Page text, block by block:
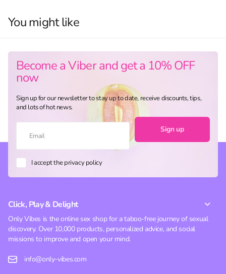
You might like
Become a Viber and get a 10% OFF
now
Sign up for our newsletter to stay up to date, receive discounts, tips,
and lots of hot news.
Sign up
I accept the privacy policy
Click, Play & Delight
Only Vibes is the online sex shop for a taboo-free journey of sexual
discovery. Over 10,000 products, personalized advice, and social
missions to improve and open your mind.
info@only-vibes.com